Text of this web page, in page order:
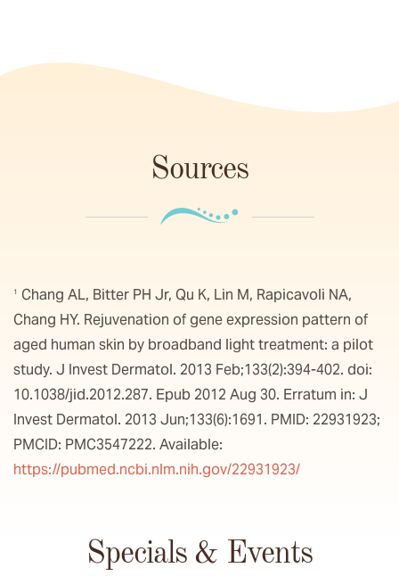
Sources
1
Chang AL, Bitter PH Jr, Qu K, Lin M, Rapicavoli NA,
Chang HY. Rejuvenation of gene expression pattern of
aged human skin by broadband light treatment: a pilot
study. J Invest Dermatol. 2013 Feb;133(2):394-402. doi:
10.1038/jid.2012.287. Epub 2012 Aug 30. Erratum in: J
Invest Dermatol. 2013 Jun;133(6):1691. PMID: 22931923;
PMCID: PMC3547222. Available:
https://pubmed.ncbi.nlm.nih.gov/22931923/
Specials & Events